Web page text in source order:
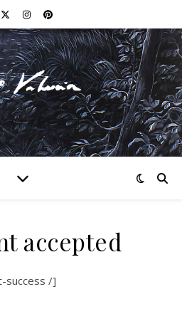
I N E A R T
accepted
success /]